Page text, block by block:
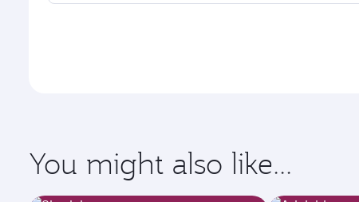
You might also like...